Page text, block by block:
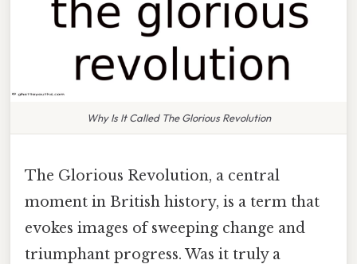
Why Is It Called The Glorious Revolution
The Glorious Revolution, a central
moment in British history, is a term that
evokes images of sweeping change and
triumphant progress. Was it truly a